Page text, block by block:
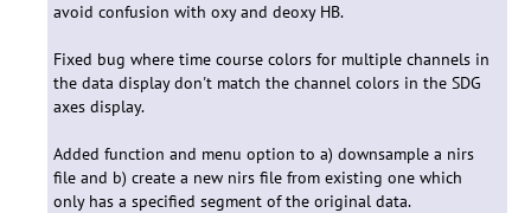
avoid confusion with oxy and deoxy HB.
Fixed bug where time course colors for multiple channels in
the data display don't match the channel colors in the SDG
axes display.
Added function and menu option to a) downsample a nirs
file and b) create a new nirs file from existing one which
only has a specified segment of the original data.